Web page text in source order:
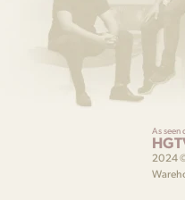
As seen
2024